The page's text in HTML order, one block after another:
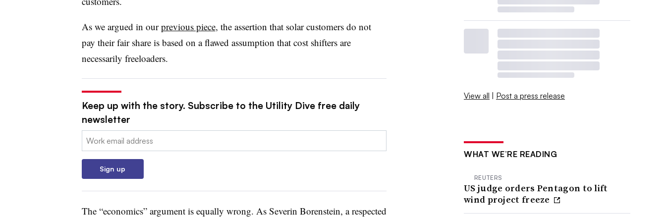
As we argued in ourprevious piece, the assertion that solar customers do not
pay their fair share is based on a flawed assumption that cost shifters are
necessarily freeloaders.
Keep up with the story. Subscribe to the Utility Dive free daily
newsletter
Email:
Sign up
The “economics” argument is equally wrong. As Severin Borenstein, a respected
View all | Post a press release
WHAT WE’RE READING
REUTERS
US judge orders Pentagon to lift
wind project freeze